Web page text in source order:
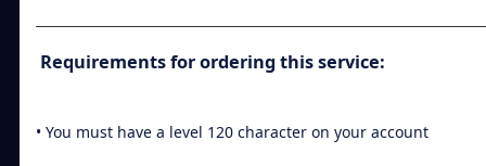
Requirements for ordering this service:
• You must have a level 120 character on your account